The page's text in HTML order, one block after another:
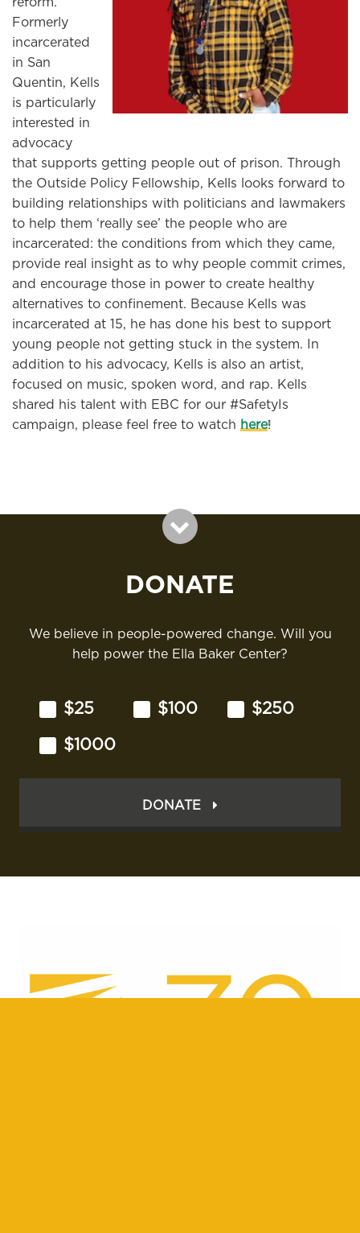
Formerly
incarcerated
in San
Quentin, Kells
is particularly
interested in
advocacy
that supports getting people out of prison. Through
the Outside Policy Fellowship, Kells looks forward to
building relationships with politicians and lawmakers
to help them ‘really see’ the people who are
incarcerated: the conditions from which they came,
provide real insight as to why people commit crimes,
and encourage those in power to create healthy
alternatives to confinement. Because Kells was
incarcerated at 15, he has done his best to support
young people not getting stuck in the system. In
addition to his advocacy, Kells is also an artist,
focused on music, spoken word, and rap. Kells
shared his talent with EBC for our #SafetyIs
campaign, please feel free to watch here!
DONATE
We believe in people-powered change. Will you
help power the Ella Baker Center?
$25 $100
$250
$1000
DONATE